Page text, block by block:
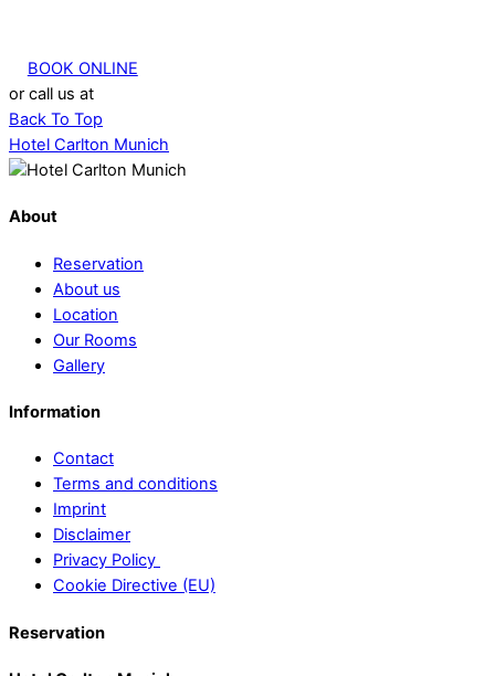
BOOK ONLINE
or call us at
Back To Top
Hotel Carlton Munich
About
Reservation
About us
Location
Our Rooms
Gallery
Information
Contact
Terms and conditions
Imprint
Disclaimer
Privacy Policy
Cookie Directive (EU)
Reservation